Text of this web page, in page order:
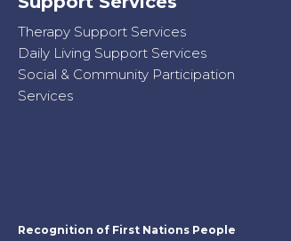
Therapy Support Services
Daily Living Support Services
Social & Community Participation
Services
Recognition of First Nations People